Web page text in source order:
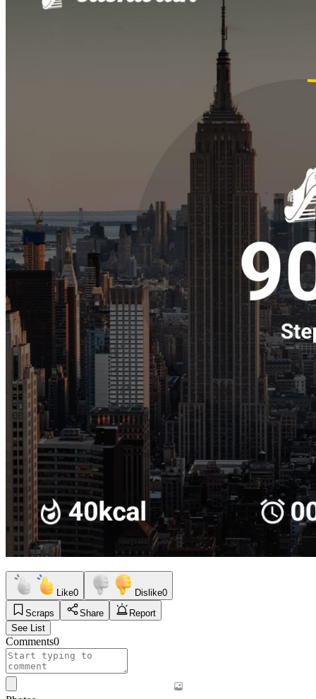
Like0 Dislike0
Scraps
Share
Report
See List
Comments0